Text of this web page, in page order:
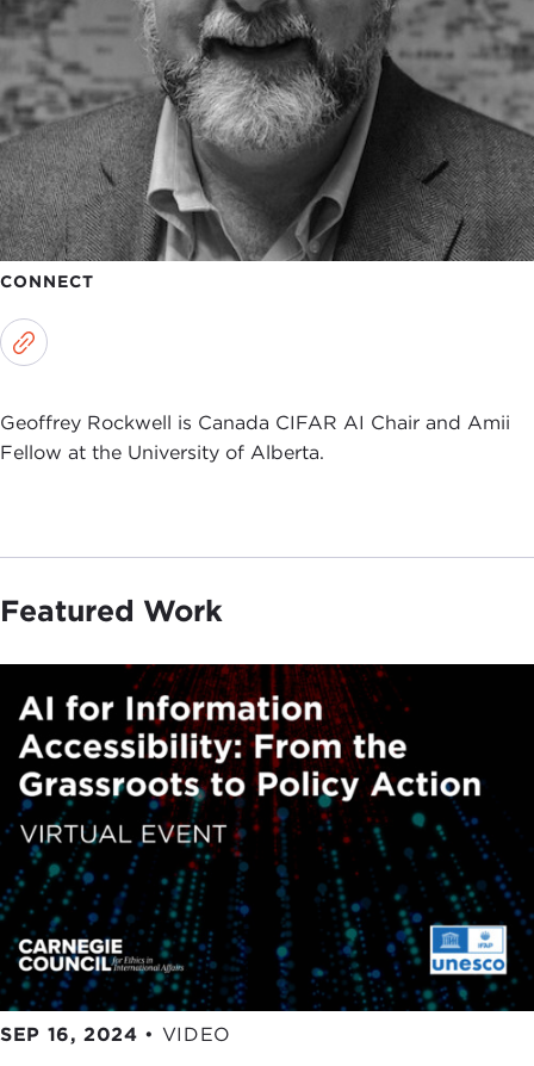
CONNECT
Geoffrey Rockwell is Canada CIFAR AI Chair and Amii
Fellow at the University of Alberta.
Featured Work
SEP 16, 2024 • VIDEO